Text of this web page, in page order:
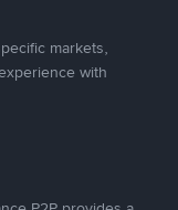
markets,
with